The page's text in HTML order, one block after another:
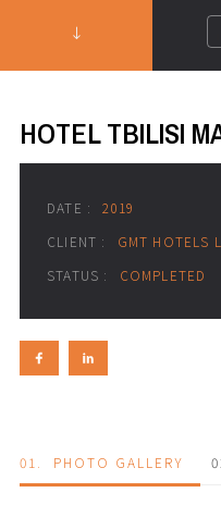
HOTEL TBILISI
DATE :
2019
CLIENT :
GMT HOTELS
STATUS :
COMPLETED
01. PHOTO GALLERY